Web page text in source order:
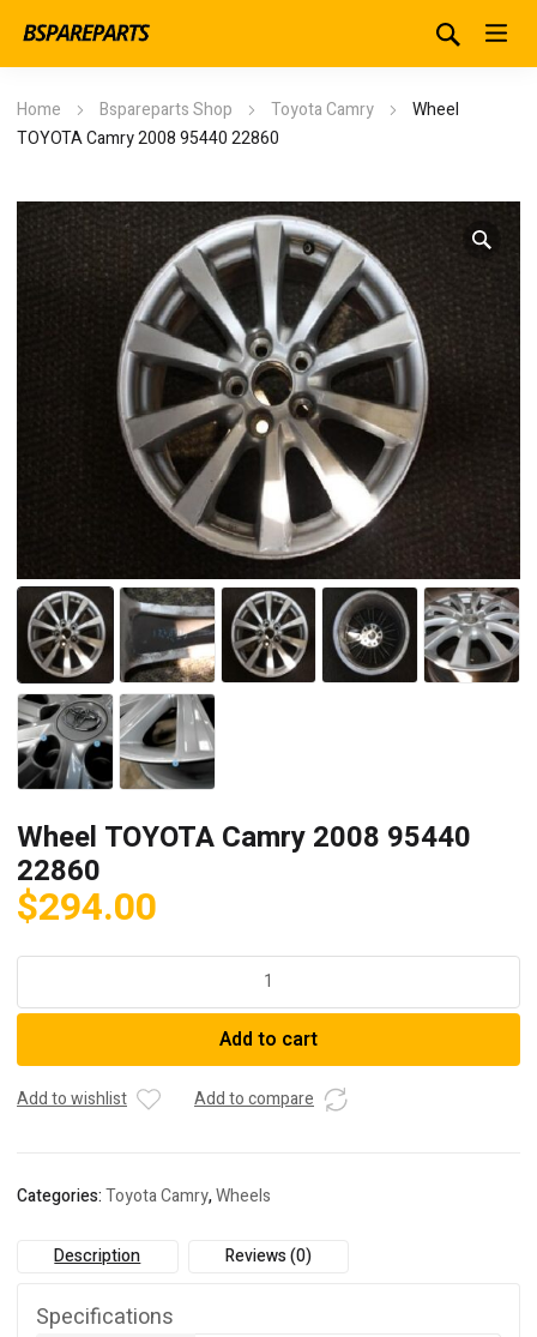
Home Bspareparts Shop Toyota Camry
Wheel
TOYOTA Camry 2008 95440 22860
Wheel TOYOTA Camry 2008 95440
22860
$294.00
Wheel
Camry
95440
22860
Add to cart
Add to wishlist Add to compare
Categories:Toyota Camry,Wheels
Description Reviews (0)
Specifications